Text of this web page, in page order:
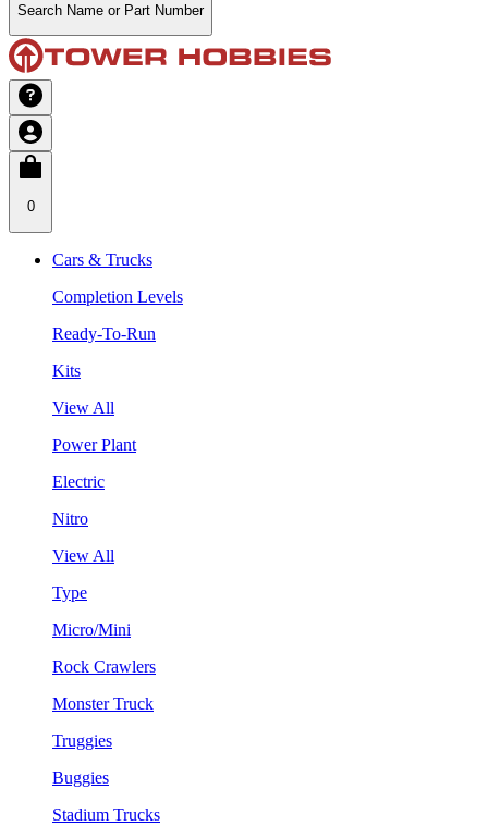
Search Name or Part Number
0
Cars & Trucks
Completion Levels
Ready-To-Run
Kits
View All
Power Plant
Electric
Nitro
View All
Type
Micro/Mini
Rock Crawlers
Monster Truck
Truggies
Buggies
Stadium Trucks